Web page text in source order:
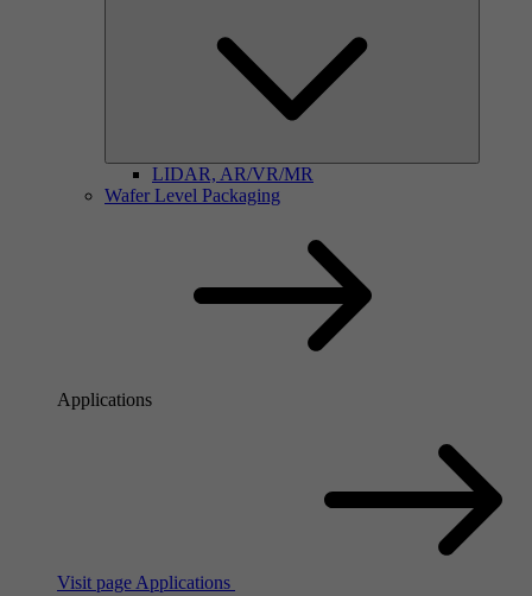
LIDAR, AR/VR/MR
Wafer Level Packaging
Applications
Visit page Applications